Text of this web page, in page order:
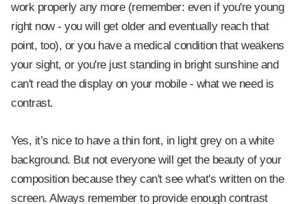
work properly any more (remember: even if you're young
right now - you will get older and eventually reach that
point, too), or you have a medical condition that weakens
your sight, or you're just standing in bright sunshine and
can't read the display on your mobile - what we need is
contrast.
Yes, it’s nice to have a thin font, in light grey on a white
background. But not everyone will get the beauty of your
composition because they can't see what's written on the
screen. Always remember to provide enough contrast